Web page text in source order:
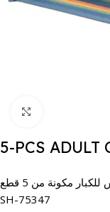
5-PCS ADULT
مكونة من 5 قطع
SH-75347